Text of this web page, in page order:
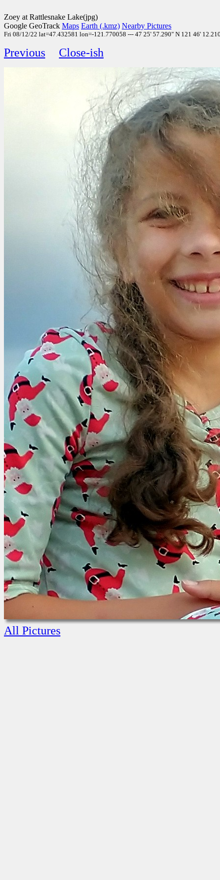
Zoey at Rattlesnake Lake(jpg)
Google GeoTrack Maps Earth (.kmz) Nearby Pictures
Fri 08/12/22 lat=47.432581 lon=-121.770058 --- 47 25' 57.290" N 121 46'
Previous Close-ish
All Pictures